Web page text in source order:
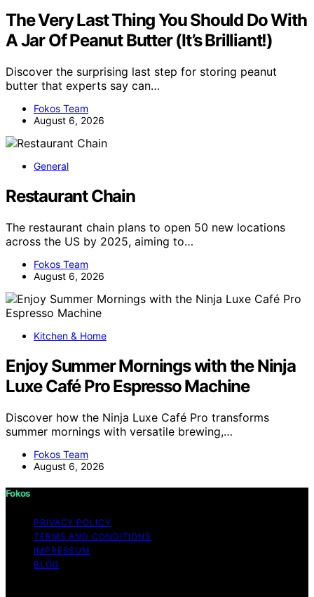
The Very Last Thing You Should Do With
A Jar Of Peanut Butter (It’s Brilliant!)
Discover the surprising last step for storing peanut
butter that experts say can…
Fokos Team
August 6, 2026
General
Restaurant Chain
The restaurant chain plans to open 50 new locations
across the US by 2025, aiming to…
Fokos Team
August 6, 2026
Kitchen & Home
Enjoy Summer Mornings with the Ninja
Luxe Café Pro Espresso Machine
Discover how the Ninja Luxe Café Pro transforms
summer mornings with versatile brewing,…
Fokos Team
August 6, 2026
Fokos
PRIVACY POLICY
TERMS AND CONDITIONS
IMPRESSUM
BLOG